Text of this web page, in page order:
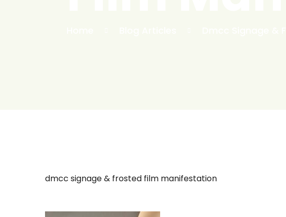
dmcc signage & frosted film manifestation